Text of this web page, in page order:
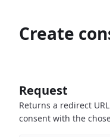
Create
Request
Returns a redirect
consent with the